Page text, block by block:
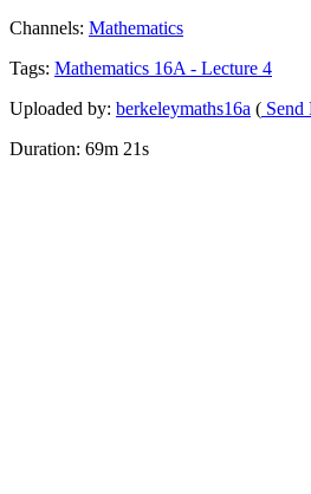
Channels: Mathematics
Tags: Mathematics 16A - Lecture 4
Uploaded by: berkeleymaths16a ( Send
Duration: 69m 21s